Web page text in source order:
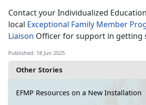
Other Stories
EFMP Resources on a New Installation
Contact yourIndividualized
local Exceptional Family Member
Liaison Officer for support in getting
Published: 18 Jun 2025